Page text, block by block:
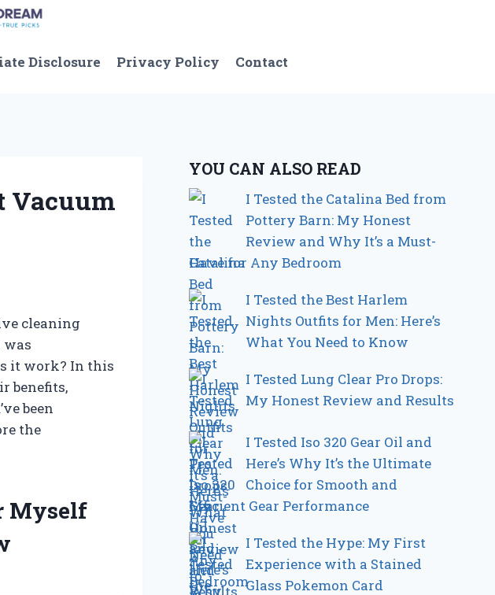
Disclosure Privacy Policy Contact
Vacuum
cleaning
was
it work? In this
benefits,
been
the
Myself
YOU CAN ALSO READ
I Tested the Catalina Bed from
Pottery Barn: My Honest
Review and Why It’s a Must-
Have for Any Bedroom
I Tested the Best Harlem
Nights Outfits for Men: Here’s
What You Need to Know
I Tested Lung Clear Pro Drops:
My Honest Review and Results
I Tested Iso 320 Gear Oil and
Here’s Why It’s the Ultimate
Choice for Smooth and
Efficient Gear Performance
I Tested the Hype: My First
Experience with a Stained
Glass Pokemon Card